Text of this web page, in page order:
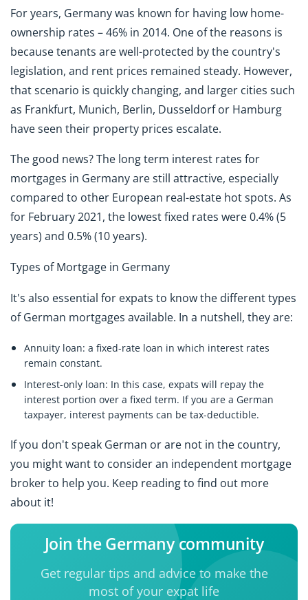
For years, Germany was known for having low home-
ownership rates – 46% in 2014. One of the reasons is
because tenants are well-protected by the country's
legislation, and rent prices remained steady. However,
that scenario is quickly changing, and larger cities such
as Frankfurt, Munich, Berlin, Dusseldorf or Hamburg
have seen their property prices escalate.
The good news? The long term interest rates for
mortgages in Germany are still attractive, especially
compared to other European real-estate hot spots. As
for February 2021, the lowest fixed rates were 0.4% (5
years) and 0.5% (10 years).
Types of Mortgage in Germany
It's also essential for expats to know the different types
of German mortgages available. In a nutshell, they are:
Annuity loan: a fixed-rate loan in which interest rates
remain constant.
Interest-only loan: In this case, expats will repay the
interest portion over a fixed term. If you are a German
taxpayer, interest payments can be tax-deductible.
If you don't speak German or are not in the country,
you might want to consider an independent mortgage
broker to help you. Keep reading to find out more
about it!
Join the Germany community
Get regular tips and advice to make the
most of your expat life